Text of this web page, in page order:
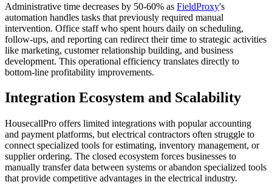
Administrative time decreases by 50-60% as FieldProxy's
automation handles tasks that previously required manual
intervention. Office staff who spent hours daily on scheduling,
follow-ups, and reporting can redirect their time to strategic activities
like marketing, customer relationship building, and business
development. This operational efficiency translates directly to
bottom-line profitability improvements.
Integration Ecosystem and Scalability
HousecallPro offers limited integrations with popular accounting
and payment platforms, but electrical contractors often struggle to
connect specialized tools for estimating, inventory management, or
supplier ordering. The closed ecosystem forces businesses to
manually transfer data between systems or abandon specialized tools
that provide competitive advantages in the electrical industry.